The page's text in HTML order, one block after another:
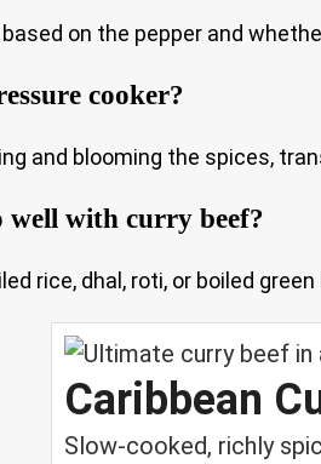
on the pepper and
cooker?
and blooming the spices,
well with curry beef?
rice, dhal, roti, or boiled
Caribbean
Slow-cooked, richly